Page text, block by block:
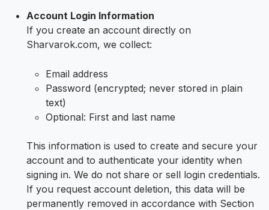
Account Login Information
If you create an account directly on
Sharvarok.com, we collect:
Email address
Password (encrypted; never stored in plain
text)
Optional: First and last name
This information is used to create and secure your
account and to authenticate your identity when
signing in. We do not share or sell login credentials.
If you request account deletion, this data will be
permanently removed in accordance with Section